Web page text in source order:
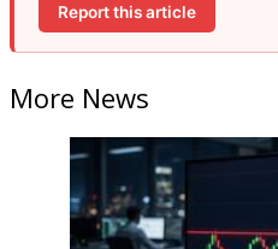
Report this article
More News